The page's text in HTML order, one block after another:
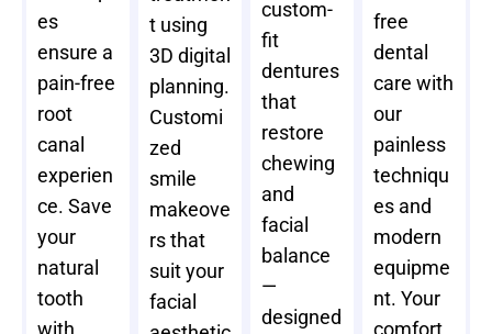
es
ensure a
pain-free
root
canal
experien
ce. Save
your
natural
tooth
with
t using
3D digital
planning.
Customi
zed
smile
makeove
rs that
suit your
facial
custom-
fit
dentures
that
restore
chewing
and
facial
balance
—
designed
free
dental
care with
our
painless
techniqu
es and
modern
equipme
nt. Your
comfort